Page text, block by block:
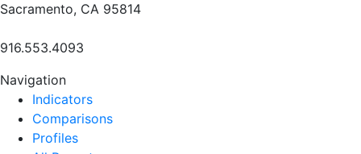
Sacramento, CA 95814
916.553.4093
Navigation
Indicators
Comparisons
Profiles